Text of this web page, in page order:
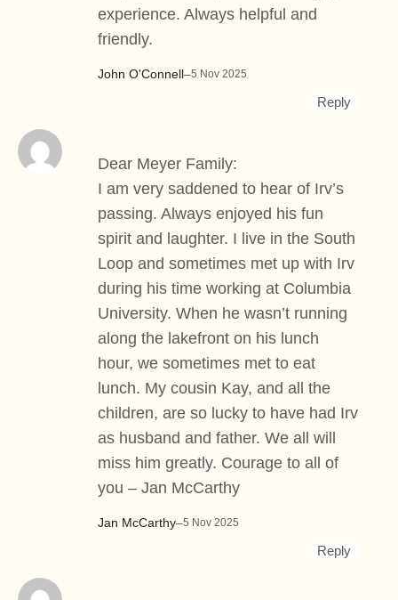
John O'Connell–5 Nov 2025
experience. Always helpful and
friendly.
Reply
Jan McCarthy–5 Nov 2025
Dear Meyer Family:
I am very saddened to hear of Irv’s
passing. Always enjoyed his fun
spirit and laughter. I live in the South
Loop and sometimes met up with Irv
during his time working at Columbia
University. When he wasn’t running
along the lakefront on his lunch
hour, we sometimes met to eat
lunch. My cousin Kay, and all the
children, are so lucky to have had Irv
as husband and father. We all will
miss him greatly. Courage to all of
you – Jan McCarthy
Reply